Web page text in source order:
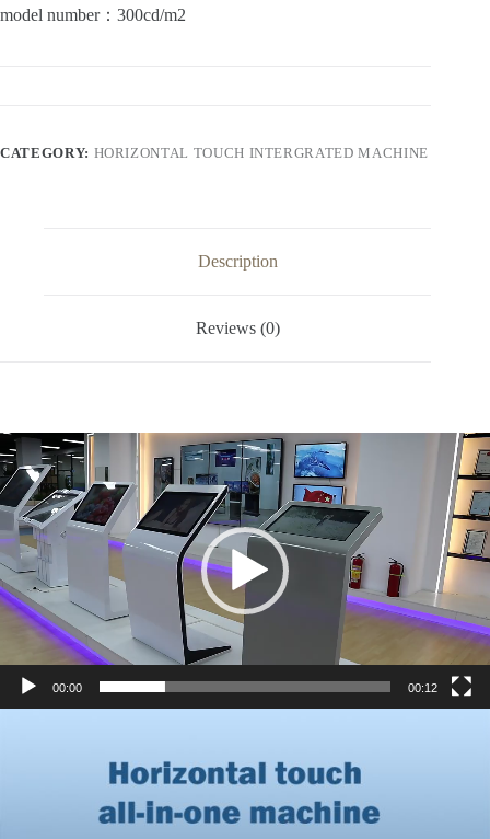
model number：300cd/m2
CATEGORY: HORIZONTAL TOUCH INTERGRATED MACHINE
Description
Reviews (0)
Video
Player
00:00 00:12